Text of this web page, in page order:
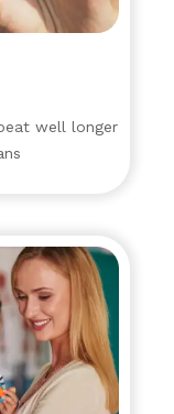
well longer